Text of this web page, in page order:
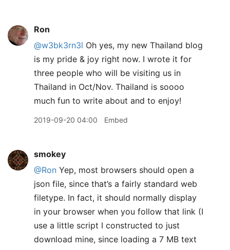
Ron
@w3bk3rn3l Oh yes, my new Thailand blog
is my pride & joy right now. I wrote it for
three people who will be visiting us in
Thailand in Oct/Nov. Thailand is soooo
much fun to write about and to enjoy!
2019-09-20 04:00 Embed
smokey
@Ron Yep, most browsers should open a
json file, since that’s a fairly standard web
filetype. In fact, it should normally display
in your browser when you follow that link (I
use a little script I constructed to just
download mine, since loading a 7 MB text